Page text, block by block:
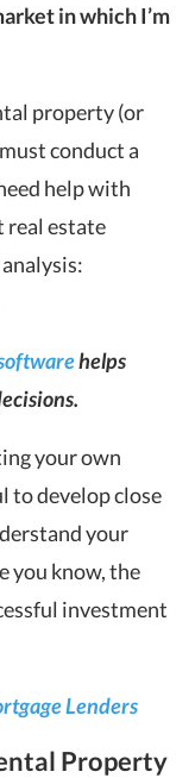
in which I’m
property (or
conduct a
help with
real estate
helps
your own
to develop close
your
you know, the
investment
Lenders
Property